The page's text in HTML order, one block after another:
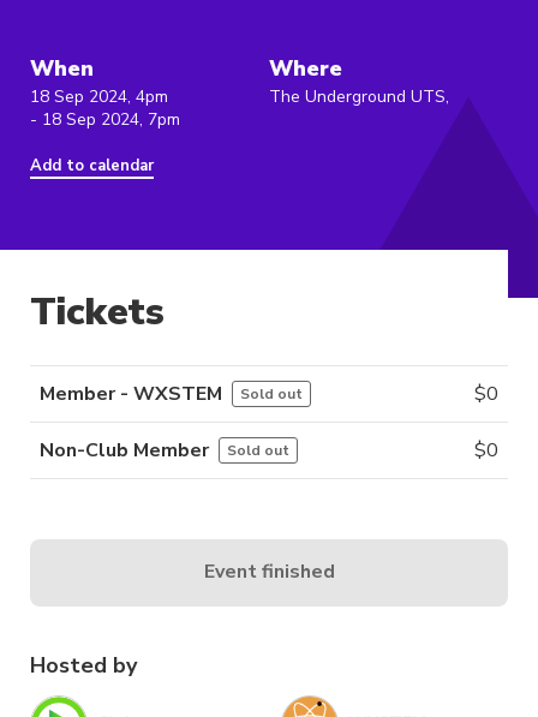
When
18 Sep 2024, 4pm
- 18 Sep 2024, 7pm
Add to calendar
Where
The Underground UTS,
Hosted by
Tickets
Member - WXSTEM Sold out $0
Non-Club Member Sold out $0
Event finished